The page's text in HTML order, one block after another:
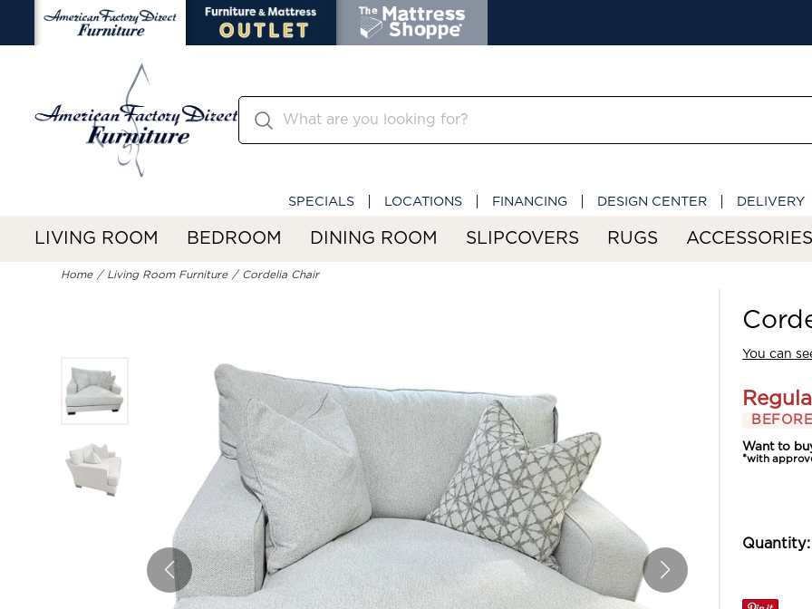
SPECIALS LOCATIONS FINANCING DESIGN CENTER DELIVERY
LIVING ROOM BEDROOM DINING ROOM SLIPCOVERS RUGS ACCESSORIES
Home Living Room Furniture Cordelia Chair
You can
Want to
*with
Quantity: